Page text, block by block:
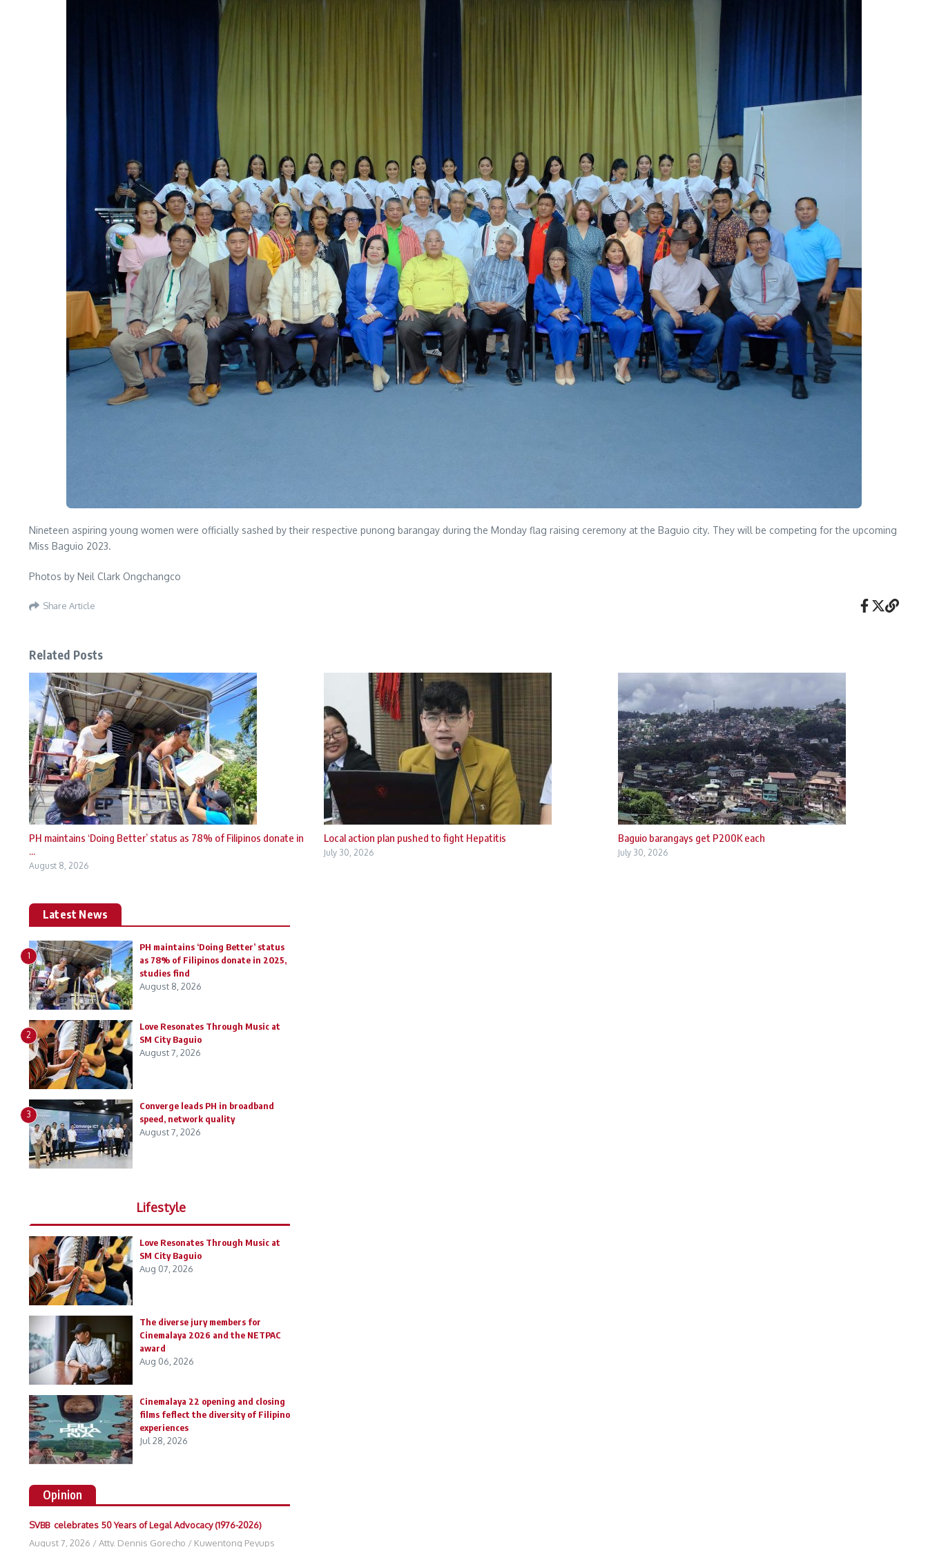
Nineteen aspiring young women were officially sashed by their respective punong barangay during the Monday flag raising ceremony at the Baguio city. They will be competing for the upcoming
Miss Baguio 2023.
Photos by Neil Clark Ongchangco
Share Article
Related Posts
PH maintains ‘Doing Better’ status as 78% of Filipinos donate in
...
August 8, 2026
Local action plan pushed to fight Hepatitis
July 30, 2026
Baguio barangays get P200K each
July 30, 2026
Latest News
1
PH maintains ‘Doing Better’ status
as 78% of Filipinos donate in 2025,
studies find
August 8, 2026
2
Love Resonates Through Music at
SM City Baguio
August 7, 2026
3
Converge leads PH in broadband
speed, network quality
August 7, 2026
Lifestyle
Love Resonates Through Music at
SM City Baguio
Aug 07, 2026
The diverse jury members for
Cinemalaya 2026 and the NETPAC
award
Aug 06, 2026
Cinemalaya 22 opening and closing
films feflect the diversity of Filipino
experiences
Jul 28, 2026
Opinion
SVBB celebrates 50 Years of Legal Advocacy (1976-2026)
August 7, 2026 /Atty. Dennis Gorecho / Kuwentong Peyups